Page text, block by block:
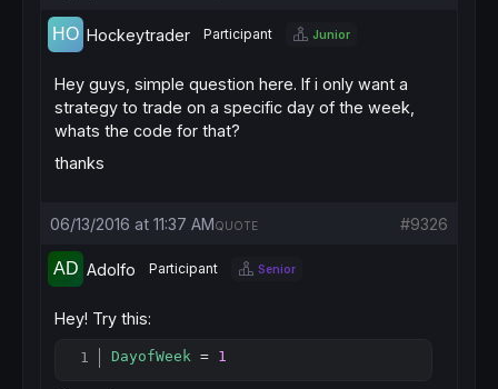
Hockeytrader Participant Junior
Hey guys, simple question here. If i only want a
strategy to trade on a specific day of the week,
whats the code for that?
thanks
06/13/2016 at 11:37 AM #9326
QUOTE
Adolfo Participant Senior
Hey! Try this:
DayofWeek = 1